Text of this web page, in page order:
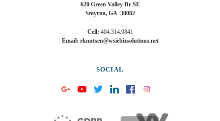
620 Green Valley Dr SE
Smyrna, GA 30082
Cell: 404.314.9841
Email: rknutsen@wsiebizsolutions.net
SOCIAL